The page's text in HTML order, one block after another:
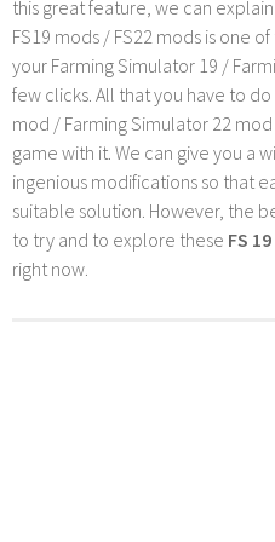
this great feature, we can
FS19 mods / FS22 mods is one
your Farming Simulator 19 /
few clicks. All that you have to
mod / Farming Simulator 22
game with it. We can give you a
ingenious modifications so that
suitable solution. However, the
to try and to explore these FS
right now.